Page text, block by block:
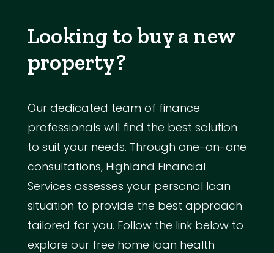
Looking to buy a new
property?
Our dedicated team of finance
professionals will find the best solution
to suit your needs. Through one-on-one
consultations, Highland Financial
Services assesses your personal loan
situation to provide the best approach
tailored for you. Follow the link below to
explore our free home loan health